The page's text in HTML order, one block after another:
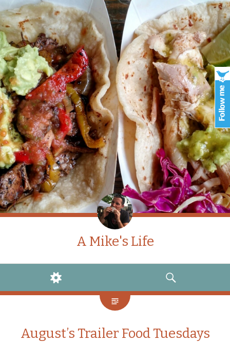
A Mike's Life
WIDGETS
SEARCH
August’s Trailer Food Tuesdays